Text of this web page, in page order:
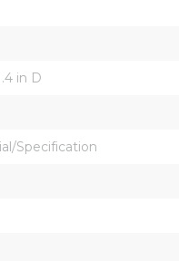
in D
Specification